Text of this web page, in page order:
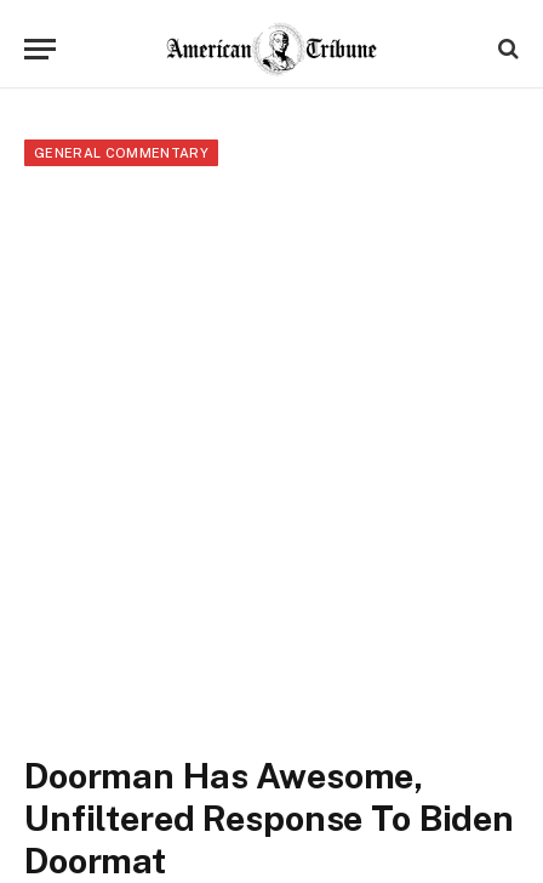
GENERAL COMMENTARY
Doorman Has Awesome,
Unfiltered Response To Biden
Doormat